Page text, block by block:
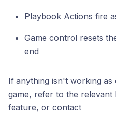
Playbook Actions fire
Game control resets
end
If anything isn't working as
game, refer to the
feature, or contact